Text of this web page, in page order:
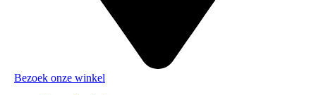
Bezoek onze winkel